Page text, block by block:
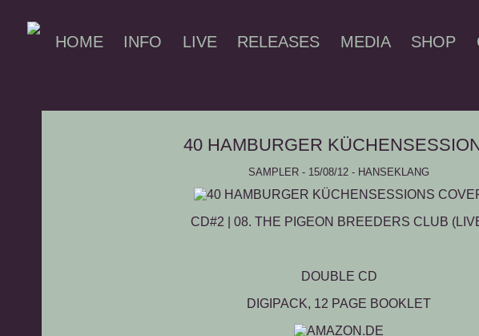
HOME INFO LIVE RELEASES MEDIA SHOP
40 HAMBURGER
SAMPLER - 15/08/12 - HANSEKLANG
CD#2 | 08. THE PIGEON BREEDERS CLUB
DOUBLE CD
DIGIPACK, 12 PAGE BOOKLET